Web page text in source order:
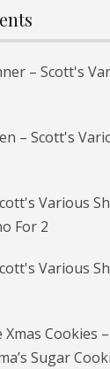
– Scott's
– Scott's
Various
For 2
Various
Cookies
Sugar